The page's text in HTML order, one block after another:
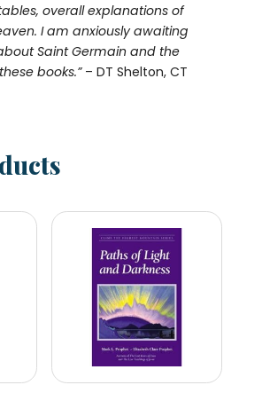
overall explanations of
I am anxiously awaiting
Saint Germain and the
books.”– DT Shelton, CT